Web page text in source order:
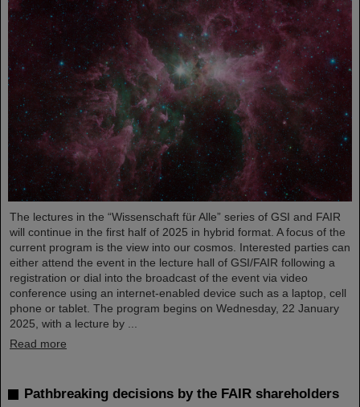
The lectures in the “Wissenschaft für Alle” series of GSI and FAIR
will continue in the first half of 2025 in hybrid format. A focus of the
current program is the view into our cosmos. Interested parties can
either attend the event in the lecture hall of GSI/FAIR following a
registration or dial into the broadcast of the event via video
conference using an internet-enabled device such as a laptop, cell
phone or tablet. The program begins on Wednesday, 22 January
2025, with a lecture by ...
Read more
Pathbreaking decisions by the FAIR shareholders